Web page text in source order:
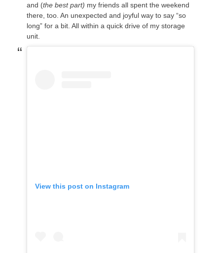
and (the best part) my friends all spent the weekend
there, too. An unexpected and joyful way to say “so
long” for a bit. All within a quick drive of my storage
unit.
View this post on Instagram